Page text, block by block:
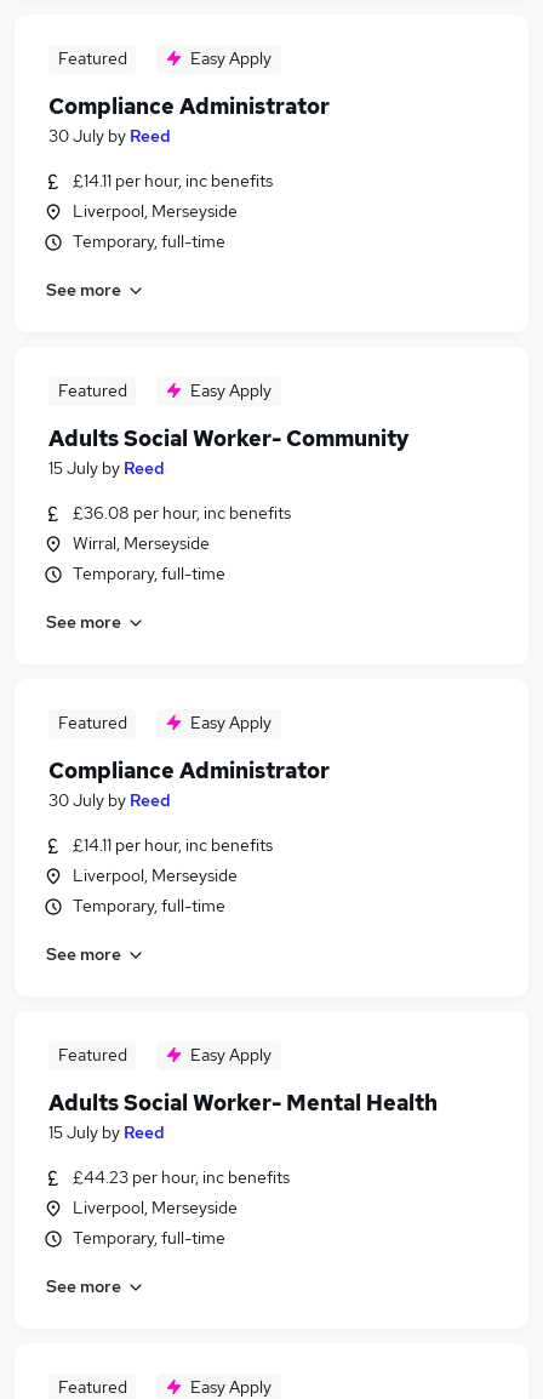
Featured Easy Apply
Compliance Administrator
30 July by Reed
£14.11 per hour, inc benefits
Liverpool, Merseyside
Temporary, full-time
See more
Featured Easy Apply
Adults Social Worker- Community
15 July by Reed
£36.08 per hour, inc benefits
Wirral, Merseyside
Temporary, full-time
See more
Featured Easy Apply
Compliance Administrator
30 July by Reed
£14.11 per hour, inc benefits
Liverpool, Merseyside
Temporary, full-time
See more
Featured Easy Apply
Adults Social Worker- Mental Health
15 July by Reed
£44.23 per hour, inc benefits
Liverpool, Merseyside
Temporary, full-time
See more
Featured Easy Apply